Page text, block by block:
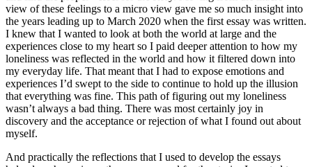
view of these feelings to a micro view gave me so much insight into
the years leading up to March 2020 when the first essay was written.
I knew that I wanted to look at both the world at large and the
experiences close to my heart so I paid deeper attention to how my
loneliness was reflected in the world and how it filtered down into
my everyday life. That meant that I had to expose emotions and
experiences I’d swept to the side to continue to hold up the illusion
that everything was fine. This path of figuring out my loneliness
wasn’t always a bad thing. There was most certainly joy in
discovery and the acceptance or rejection of what I found out about
myself.
And practically the reflections that I used to develop the essays